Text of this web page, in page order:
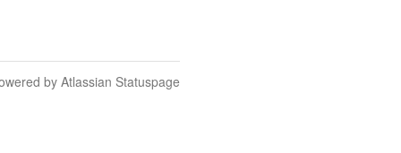
by Atlassian Statuspage